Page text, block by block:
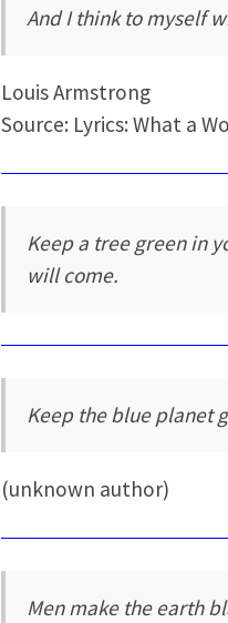
And I think to myself
Louis Armstrong
Source: Lyrics: What a
Keep a tree green in
will come.
Keep the blue planet
(unknown author)
Men make the earth